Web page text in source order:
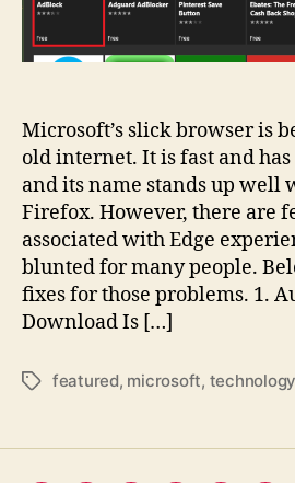
Microsoft’s slick browser is
old internet. It is fast and
and its name stands up well
Firefox. However, there are
associated with Edge
blunted for many people.
fixes for those problems. 1.
Download Is […]
Tagsfeatured, microsoft, technology